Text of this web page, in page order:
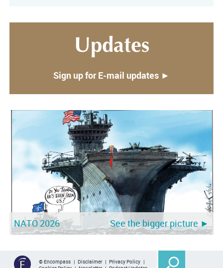
Updates
Sign up for E-mail updates ►
NATO 2026 See the bigger picture ►
© Encompass | Disclaimer| Privacy Policy |